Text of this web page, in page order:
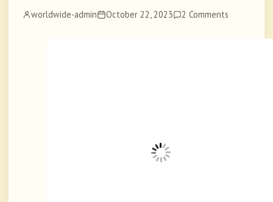
worldwide-admin October 22, 2023 2 Comments